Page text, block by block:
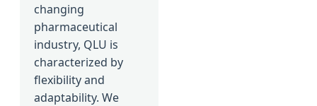
changing
pharmaceutical
industry, QLU is
characterized by
flexibility and
adaptability. We